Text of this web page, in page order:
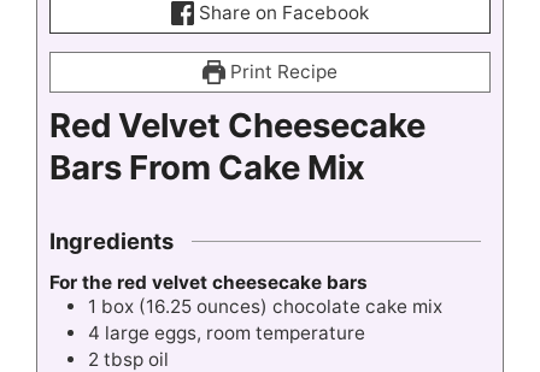
Share on Facebook
Print Recipe
Red Velvet Cheesecake
Bars From Cake Mix
Ingredients
For the red velvet cheesecake bars
1 box (16.25 ounces) chocolate cake mix
4 large eggs, room temperature
2 tbsp oil